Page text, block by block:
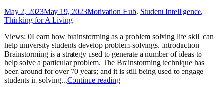
May 2, 2023May 19, 2023Motivation Hub, Student Intelligence,
Thinking for A Living
Views: 0Learn how brainstorming as a problem solving life skill can
help university students develop problem-solvings. Introduction
Brainstorming is a strategy used to generate a number of ideas to
help solve a particular problem. The Brainstorming technique has
been around for over 70 years; and it is still being used to engage
students in solving...Continue reading